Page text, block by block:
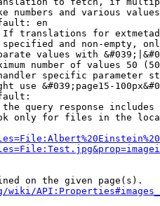
numbers and various
en
translations for
and non-empty,
values with
number of values 50
specific parameter
use &#039;page15-
query response
only for files in the
on the given page(s).
wiki/